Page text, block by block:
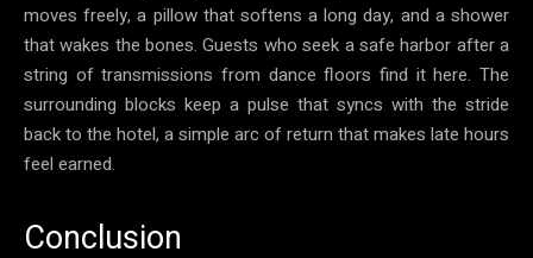
moves freely, a pillow that softens a long day, and a shower
that wakes the bones. Guests who seek a safe harbor after a
string of transmissions from dance floors find it here. The
surrounding blocks keep a pulse that syncs with the stride
back to the hotel, a simple arc of return that makes late hours
feel earned.
Conclusion